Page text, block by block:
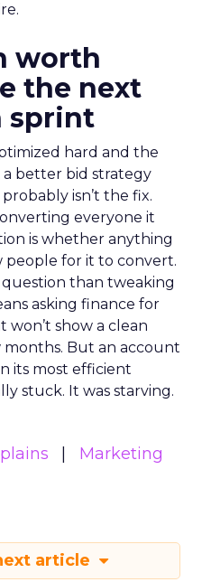
worth
the next
sprint
hard and the
a better bid strategy
isn’t the fix.
everyone it
is whether anything
people for it to convert.
question than tweaking
asking finance for
show a clean
months. But an account
its most efficient
stuck. It was starving.
Marketing
article